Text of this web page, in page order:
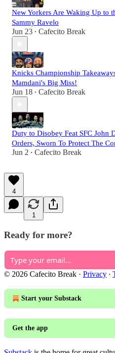
New Yorkers Are Waking Up to
Sammy Ravelo
Jun 23 • Cafecito Break
Knicks Championship
Mamdani's Big Miss!
Jun 18 • Cafecito Break
Duty to Disobey Feat SFC John
Orders, Sworn To Protect The
Jun 2 • Cafecito Break
4
1
Ready for more?
© 2026 Cafecito Break · Privacy ∙
Start your Substack
Get the app